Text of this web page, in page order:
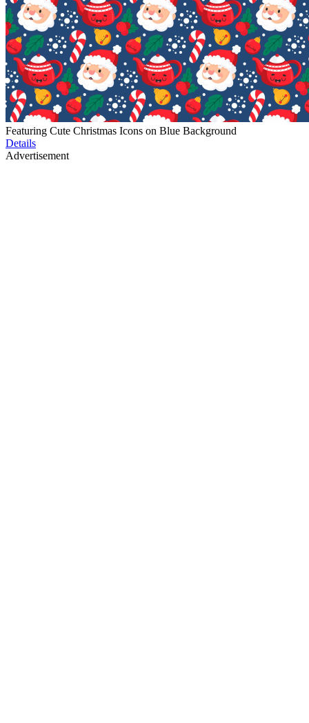
Featuring Cute Christmas Icons on Blue Background
Details
Advertisement